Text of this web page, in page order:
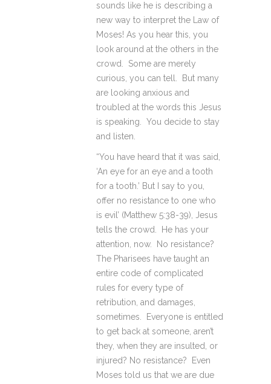
sounds like he is describing a
new way to interpret the Law of
Moses! As you hear this, you
look around at the others in the
crowd. Some are merely
curious, you can tell. But many
are looking anxious and
troubled at the words this Jesus
is speaking. You decide to stay
and listen.
“You have heard that it was said,
‘An eye for an eye and a tooth
for a tooth.’ But I say to you,
offer no resistance to one who
is evil’ (Matthew 5:38-39), Jesus
tells the crowd. He has your
attention, now. No resistance?
The Pharisees have taught an
entire code of complicated
rules for every type of
retribution, and damages,
sometimes. Everyone is entitled
to get back at someone, aren’t
they, when they are insulted, or
injured? No resistance? Even
Moses told us that we are due